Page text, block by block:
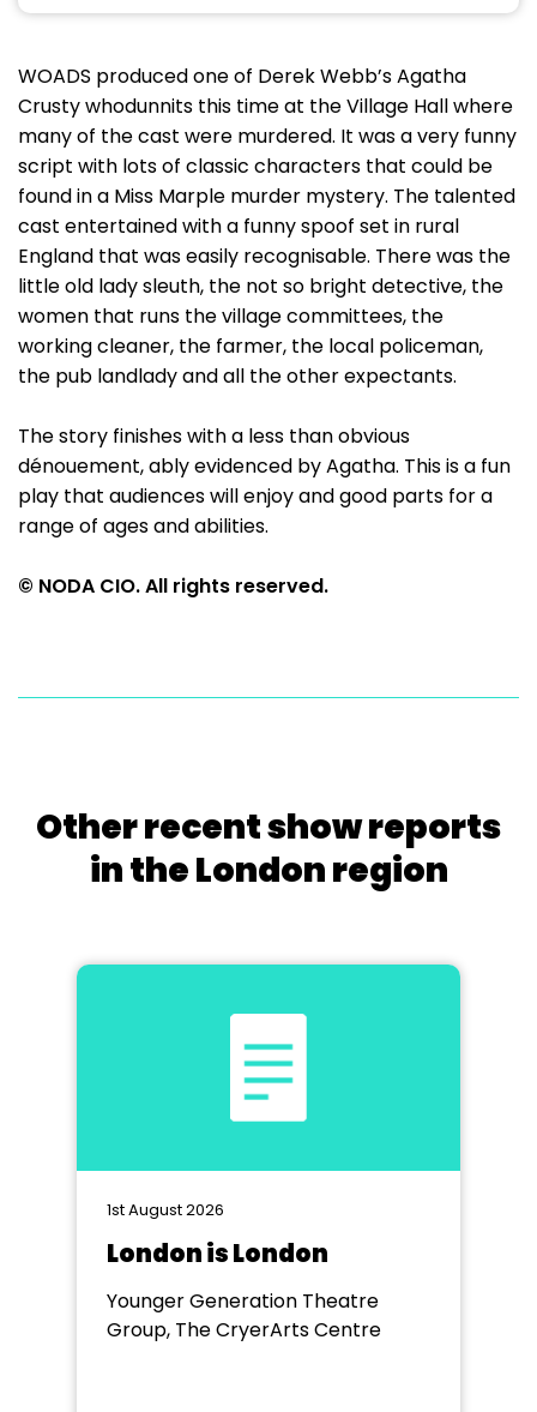
WOADS produced one of Derek Webb’s Agatha
Crusty whodunnits this time at the Village Hall where
many of the cast were murdered. It was a very funny
script with lots of classic characters that could be
found in a Miss Marple murder mystery. The talented
cast entertained with a funny spoof set in rural
England that was easily recognisable. There was the
little old lady sleuth, the not so bright detective, the
women that runs the village committees, the
working cleaner, the farmer, the local policeman,
the pub landlady and all the other expectants.
The story finishes with a less than obvious
dénouement, ably evidenced by Agatha. This is a fun
play that audiences will enjoy and good parts for a
range of ages and abilities.
© NODA CIO. All rights reserved.
Other recent show reports
in the London region
1st August 2026
London is London
Younger Generation Theatre
Group, The CryerArts Centre